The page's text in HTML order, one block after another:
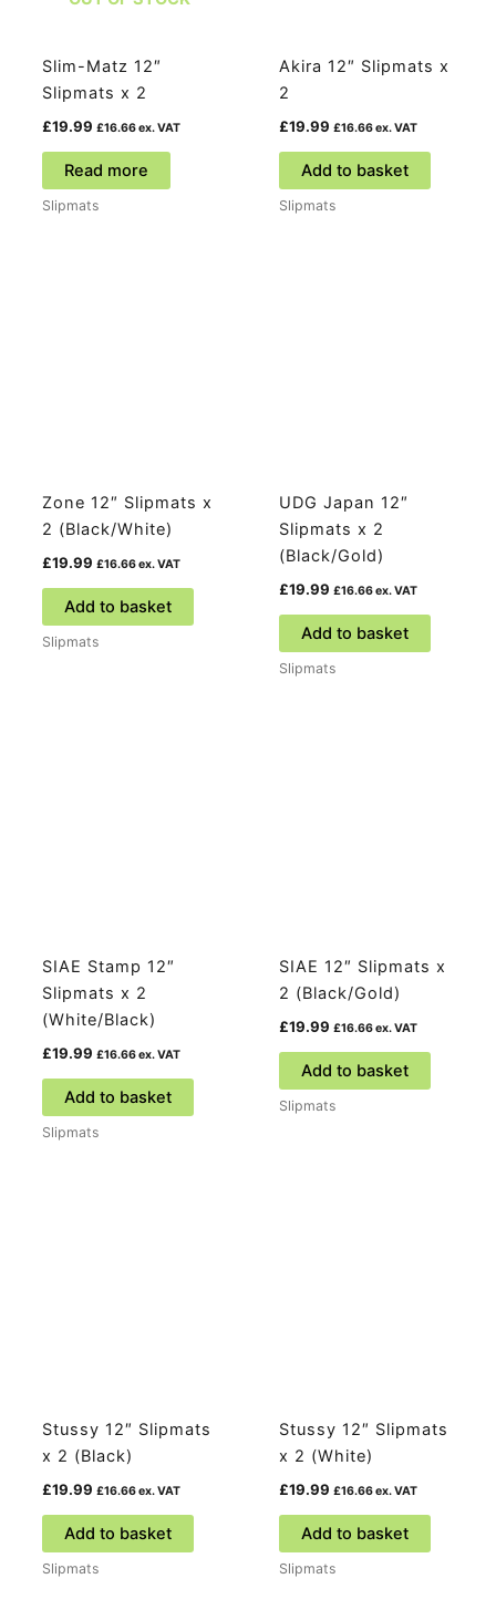
Slim-Matz 12″
Slipmats x 2
£19.99 £16.66ex. VAT
Read more
Slipmats
Akira 12″ Slipmats x
2
£19.99 £16.66ex. VAT
Add to basket
Slipmats
Zone 12″ Slipmats x
2 (Black/White)
£19.99 £16.66ex. VAT
Add to basket
Slipmats
UDG Japan 12″
Slipmats x 2
(Black/Gold)
£19.99 £16.66ex. VAT
Add to basket
Slipmats
SIAE Stamp 12″
Slipmats x 2
(White/Black)
£19.99 £16.66ex. VAT
Add to basket
Slipmats
SIAE 12″ Slipmats x
2 (Black/Gold)
£19.99 £16.66ex. VAT
Add to basket
Slipmats
Stussy 12″ Slipmats
x 2 (Black)
£19.99 £16.66ex. VAT
Add to basket
Slipmats
Stussy 12″ Slipmats
x 2 (White)
£19.99 £16.66ex. VAT
Add to basket
Slipmats